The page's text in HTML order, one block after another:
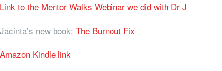
Link to the Mentor Walks Webinar we did with Dr J
Jacinta’s new book: The Burnout Fix
Amazon Kindle link